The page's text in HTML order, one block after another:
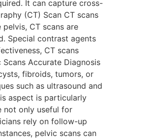
It can capture cross-
(CT) Scan CT scans
CT scans are
Special contrast agents
CT scans
Accurate Diagnosis
fibroids, tumors, or
such as ultrasound and
aspect is particularly
not only useful for
rely on follow-up
pelvic scans can